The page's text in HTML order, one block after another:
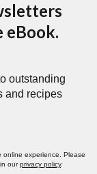
eBook.
outstanding
and recipes
online experience. Please
ourprivacy policy.